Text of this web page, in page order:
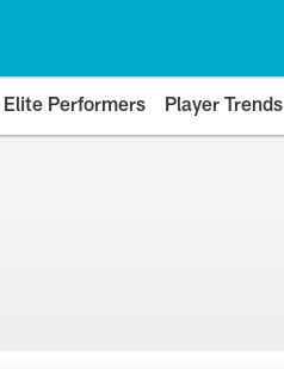
Elite Performers Player Trends